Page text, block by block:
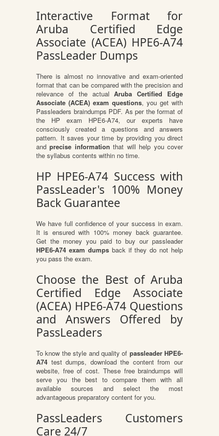
Interactive Format for
Aruba Certified Edge
Associate (ACEA) HPE6-A74
PassLeader Dumps
There is almost no innovative and exam-oriented
format that can be compared with the precision and
relevance of the actualAruba Certified Edge
Associate (ACEA) exam questions, you get with
Passleaders braindumps PDF. As per the format of
the HP exam HPE6-A74, our experts have
consciously created a questions and answers
pattern. It saves your time by providing you direct
andprecise information that will help you cover
the syllabus contents within no time.
HP HPE6-A74 Success with
PassLeader's 100% Money
Back Guarantee
We have full confidence of your success in exam.
It is ensured with 100% money back guarantee.
Get the money you paid to buy our passleader
HPE6-A74 exam dumpsback if they do not help
you pass the exam.
Choose the Best of Aruba
Certified Edge Associate
(ACEA) HPE6-A74 Questions
and Answers Offered by
PassLeaders
To know the style and quality of passleader HPE6-
A74 test dumps, download the content from our
website, free of cost. These free braindumps will
serve you the best to compare them with all
available sources and select the most
advantageous preparatory content for you.
PassLeaders Customers
Care 24/7